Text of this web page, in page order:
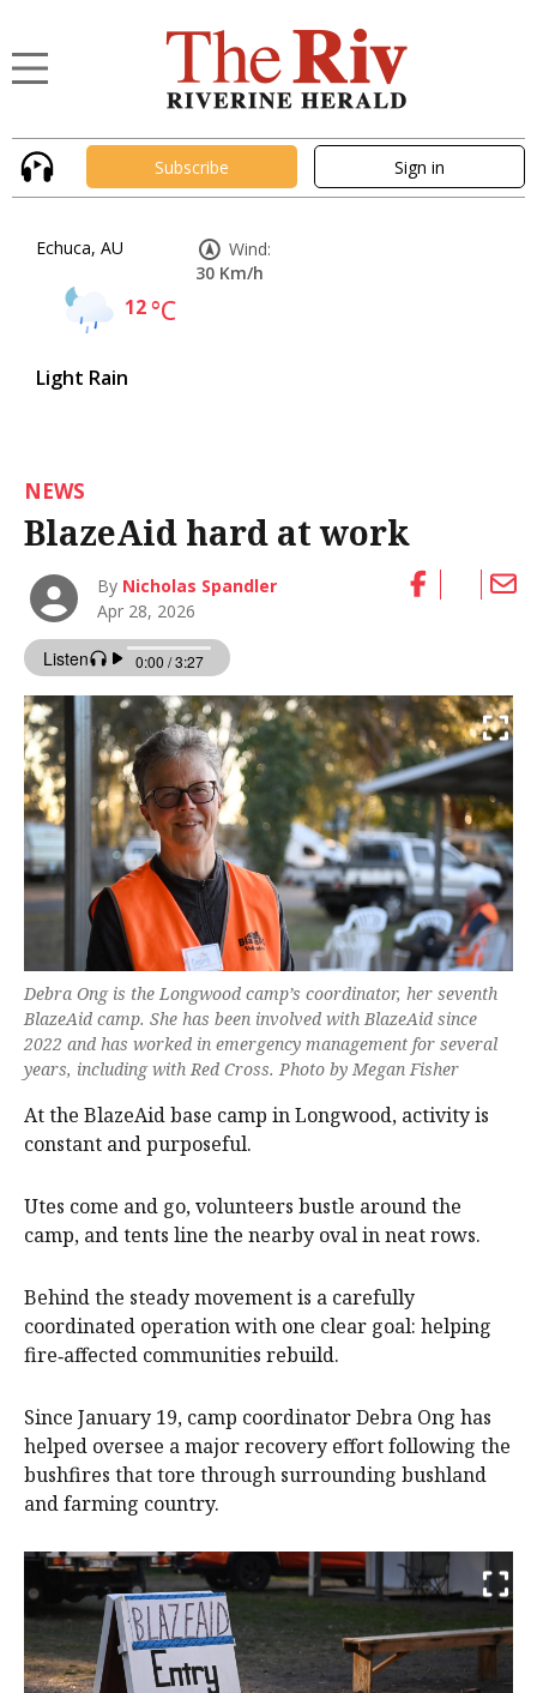
Subscribe Sign in
Echuca, AU
12°C
Light Rain
Wind:
30 Km/h
NEWS
BlazeAid hard at work
By Nicholas Spandler
Apr 28, 2026
Debra Ong is the Longwood camp’s coordinator, her seventh
BlazeAid camp. She has been involved with BlazeAid since
2022 and has worked in emergency management for several
years, including with Red Cross. Photo by Megan Fisher
At the BlazeAid base camp in Longwood, activity is
constant and purposeful.
Utes come and go, volunteers bustle around the
camp, and tents line the nearby oval in neat rows.
Behind the steady movement is a carefully
coordinated operation with one clear goal: helping
fire‑affected communities rebuild.
Since January 19, camp coordinator Debra Ong has
helped oversee a major recovery effort following the
bushfires that tore through surrounding bushland
and farming country.